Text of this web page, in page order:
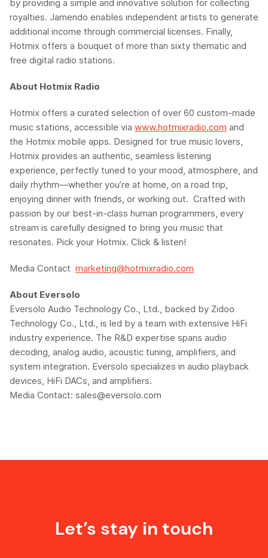
by providing a simple and innovative solution for collecting
royalties. Jamendo enables independent artists to generate
additional income through commercial licenses. Finally,
Hotmix offers a bouquet of more than sixty thematic and
free digital radio stations.
About Hotmix Radio
Hotmix offers a curated selection of over 60 custom-made
music stations, accessible via www.hotmixradio.com and
the Hotmix mobile apps. Designed for true music lovers,
Hotmix provides an authentic, seamless listening
experience, perfectly tuned to your mood, atmosphere, and
daily rhythm—whether you’re at home, on a road trip,
enjoying dinner with friends, or working out. Crafted with
passion by our best-in-class human programmers, every
stream is carefully designed to bring you music that
resonates. Pick your Hotmix. Click & listen!
Media Contact marketing@hotmixradio.com
About Eversolo
Eversolo Audio Technology Co., Ltd., backed by Zidoo
Technology Co., Ltd., is led by a team with extensive HiFi
industry experience. The R&D expertise spans audio
decoding, analog audio, acoustic tuning, amplifiers, and
system integration. Eversolo specializes in audio playback
devices, HiFi DACs, and amplifiers.
Media Contact: sales@eversolo.com
Let’s stay in touch